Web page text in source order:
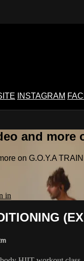
INSTAGRAM
and more
on G.O.Y.A
in